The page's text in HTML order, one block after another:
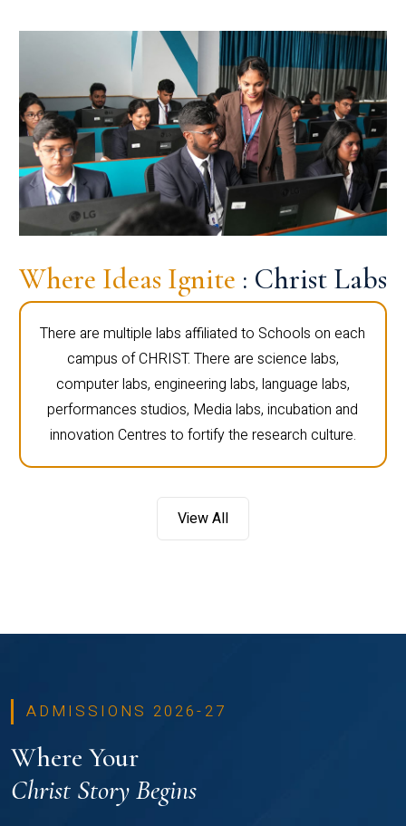
Where Ideas Ignite : Christ Labs
There are multiple labs affiliated to Schools on each
campus of CHRIST. There are science labs,
computer labs, engineering labs, language labs,
performances studios, Media labs, incubation and
innovation Centres to fortify the research culture.
View All
ADMISSIONS 2026-27
Where Your
Christ Story Begins